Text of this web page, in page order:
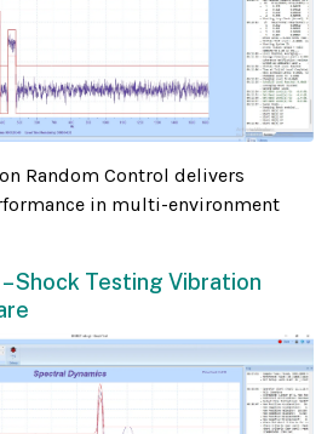
Random Control delivers
in multi-environment
Shock Testing Vibration